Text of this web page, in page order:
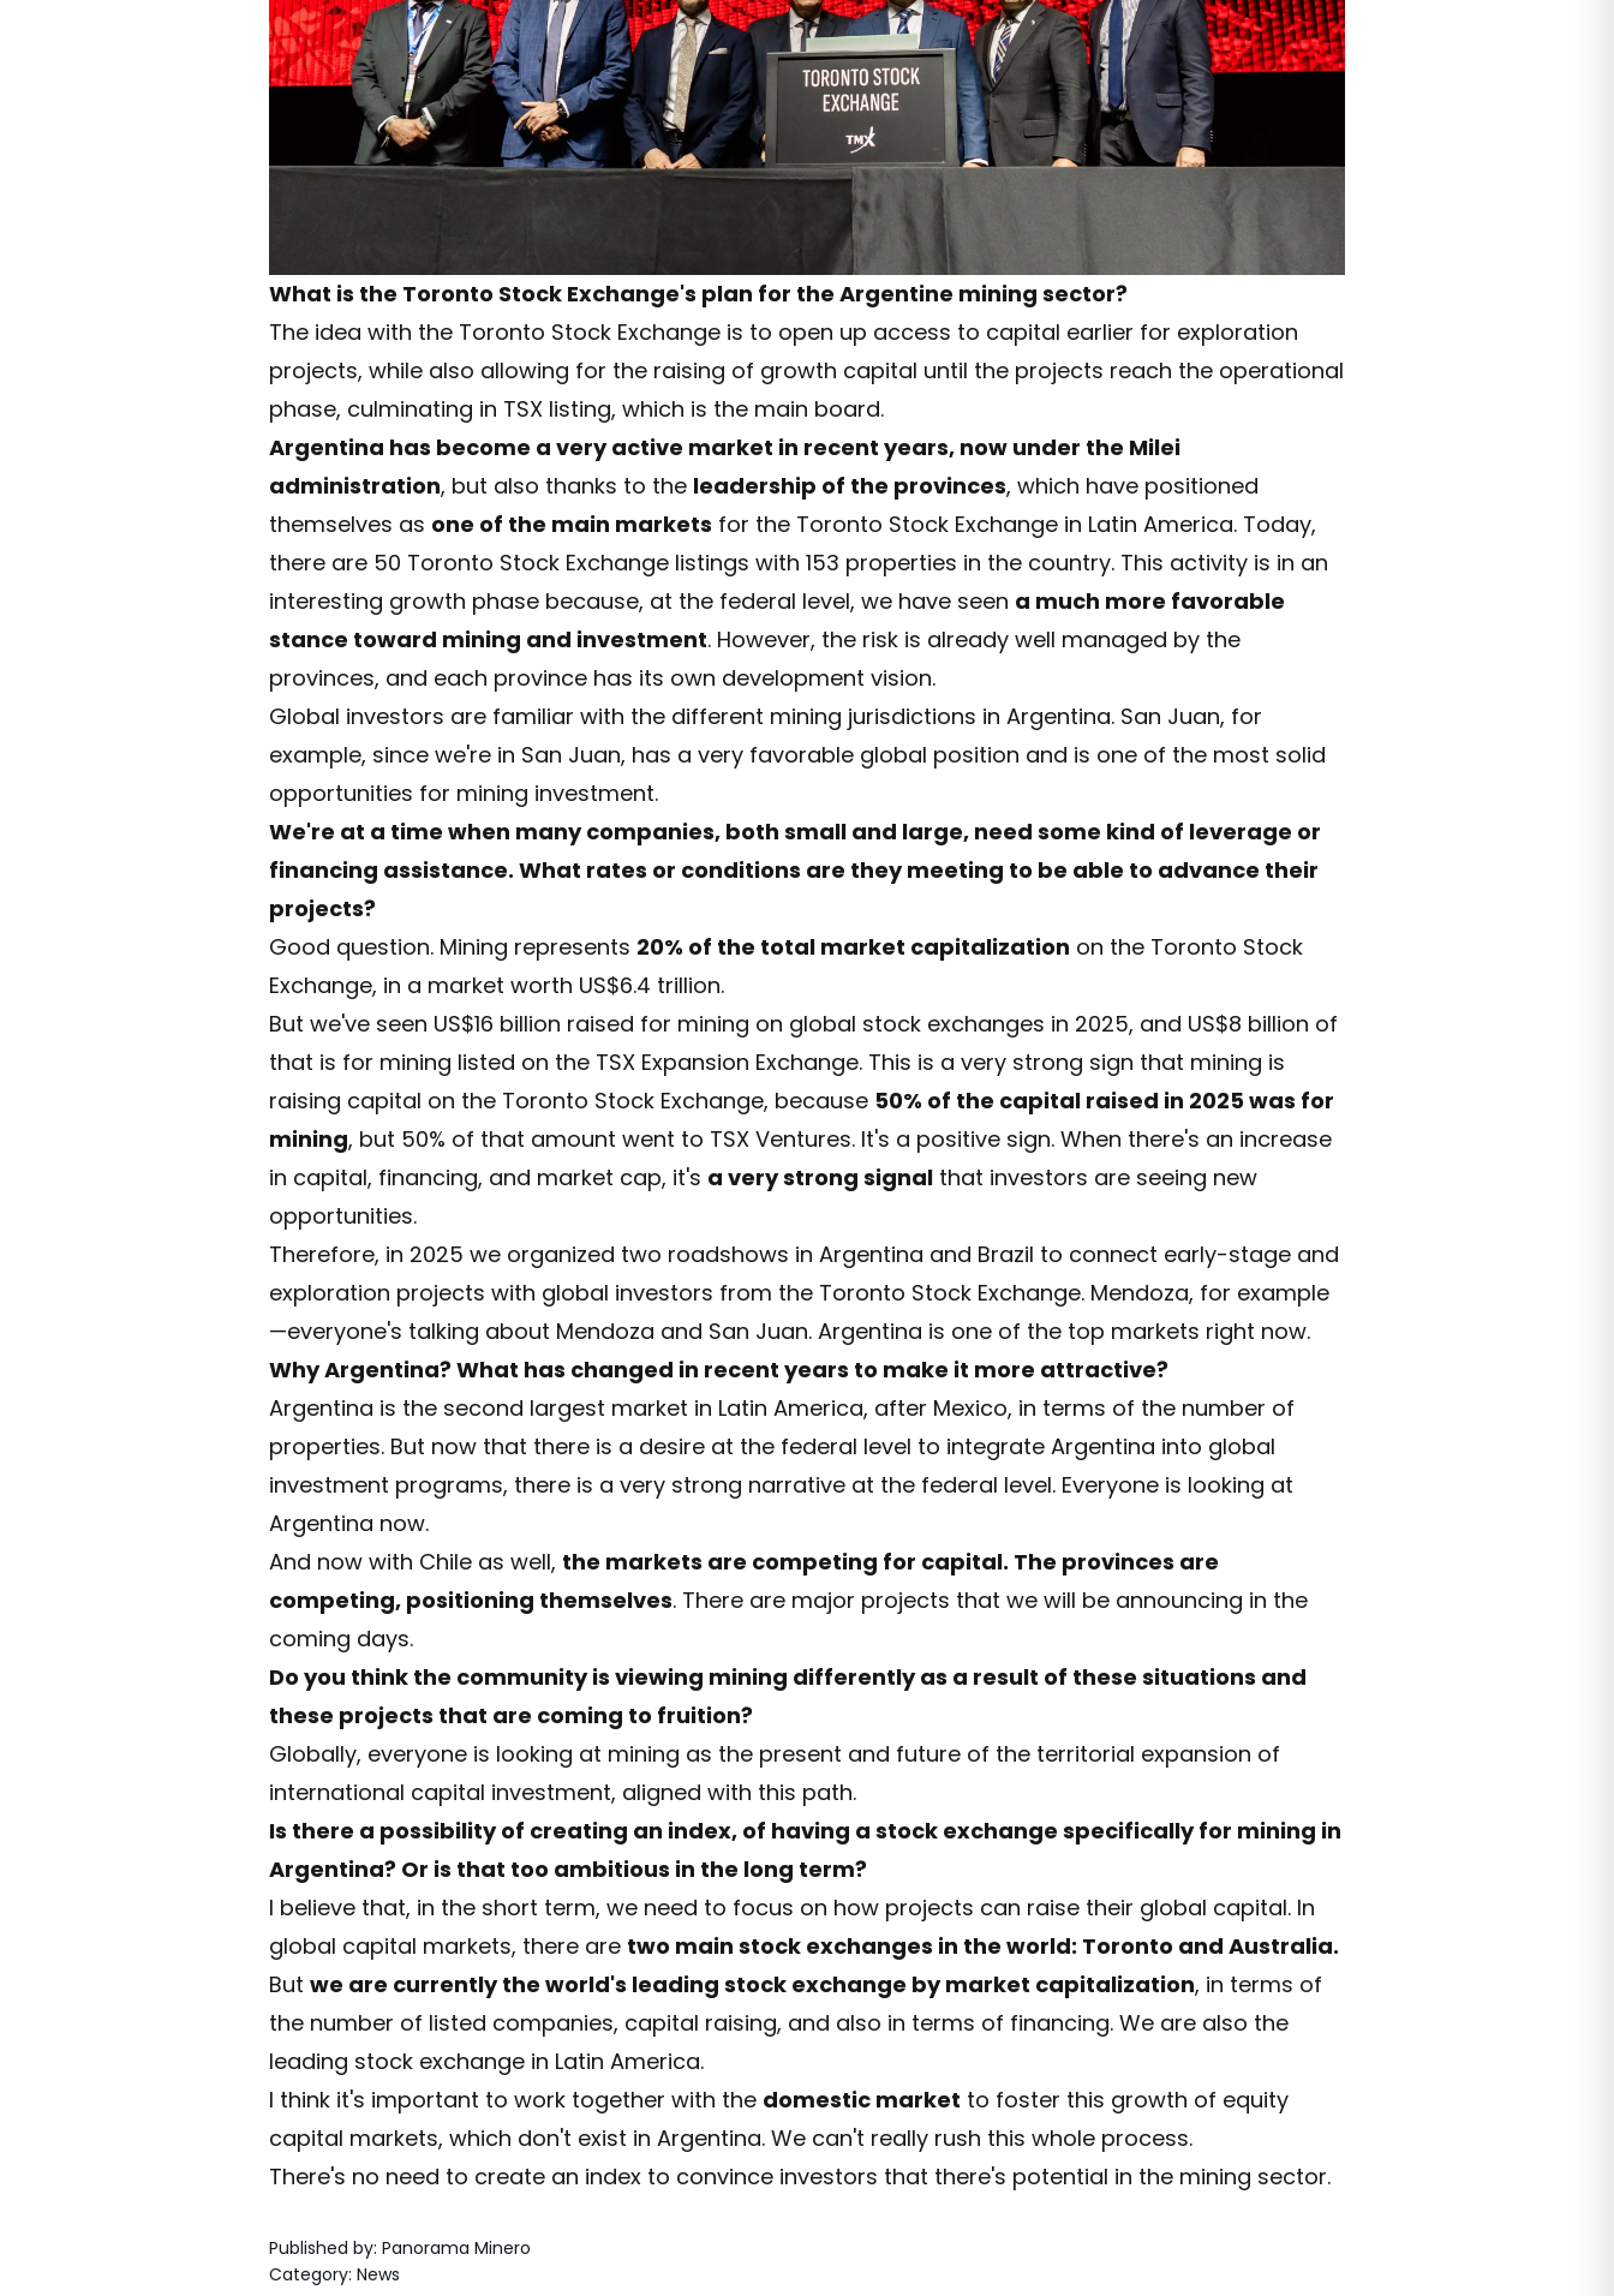
What is the Toronto Stock Exchange's plan for the Argentine mining sector?
The idea with the Toronto Stock Exchange is to open up access to capital earlier for exploration
projects, while also allowing for the raising of growth capital until the projects reach the operational
phase, culminating in TSX listing, which is the main board.
Argentina has become a very active market in recent years, now under the Milei
administration, but also thanks to the leadership of the provinces, which have positioned
themselves as one of the main markets for the Toronto Stock Exchange in Latin America. Today,
there are 50 Toronto Stock Exchange listings with 153 properties in the country. This activity is in an
interesting growth phase because, at the federal level, we have seen a much more favorable
stance toward mining and investment. However, the risk is already well managed by the
provinces, and each province has its own development vision.
Global investors are familiar with the different mining jurisdictions in Argentina. San Juan, for
example, since we're in San Juan, has a very favorable global position and is one of the most solid
opportunities for mining investment.
We're at a time when many companies, both small and large, need some kind of leverage or
financing assistance. What rates or conditions are they meeting to be able to advance their
projects?
Good question. Mining represents 20% of the total market capitalization on the Toronto Stock
Exchange, in a market worth US$6.4 trillion.
But we've seen US$16 billion raised for mining on global stock exchanges in 2025, and US$8 billion of
that is for mining listed on the TSX Expansion Exchange. This is a very strong sign that mining is
raising capital on the Toronto Stock Exchange, because 50% of the capital raised in 2025 was for
mining, but 50% of that amount went to TSX Ventures. It's a positive sign. When there's an increase
in capital, financing, and market cap, it's a very strong signal that investors are seeing new
opportunities.
Therefore, in 2025 we organized two roadshows in Argentina and Brazil to connect early-stage and
exploration projects with global investors from the Toronto Stock Exchange. Mendoza, for example
—everyone's talking about Mendoza and San Juan. Argentina is one of the top markets right now.
Why Argentina? What has changed in recent years to make it more attractive?
Argentina is the second largest market in Latin America, after Mexico, in terms of the number of
properties. But now that there is a desire at the federal level to integrate Argentina into global
investment programs, there is a very strong narrative at the federal level. Everyone is looking at
Argentina now.
And now with Chile as well, the markets are competing for capital. The provinces are
competing, positioning themselves. There are major projects that we will be announcing in the
coming days.
Do you think the community is viewing mining differently as a result of these situations and
these projects that are coming to fruition?
Globally, everyone is looking at mining as the present and future of the territorial expansion of
international capital investment, aligned with this path.
Is there a possibility of creating an index, of having a stock exchange specifically for mining in
Argentina? Or is that too ambitious in the long term?
I believe that, in the short term, we need to focus on how projects can raise their global capital. In
global capital markets, there are two main stock exchanges in the world: Toronto and Australia.
But we are currently the world's leading stock exchange by market capitalization, in terms of
the number of listed companies, capital raising, and also in terms of financing. We are also the
leading stock exchange in Latin America.
I think it's important to work together with the domestic market to foster this growth of equity
capital markets, which don't exist in Argentina. We can't really rush this whole process.
There's no need to create an index to convince investors that there's potential in the mining sector.
Published by: Panorama Minero
Category: News